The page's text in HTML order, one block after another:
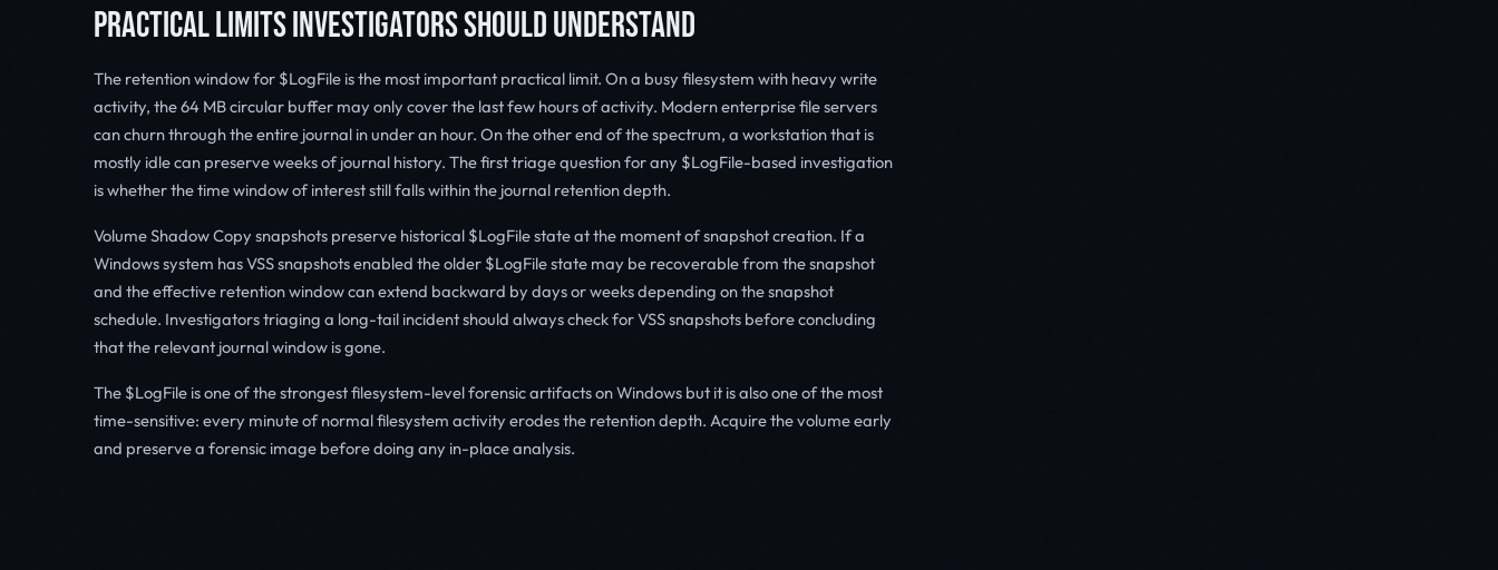
PRACTICAL LIMITS INVESTIGATORS SHOULD UNDERSTAND
The retention window for $LogFile is the most important practical limit. On a busy filesystem with heavy write
activity, the 64 MB circular buffer may only cover the last few hours of activity. Modern enterprise file servers
can churn through the entire journal in under an hour. On the other end of the spectrum, a workstation that is
mostly idle can preserve weeks of journal history. The first triage question for any $LogFile-based investigation
is whether the time window of interest still falls within the journal retention depth.
Volume Shadow Copy snapshots preserve historical $LogFile state at the moment of snapshot creation. If a
Windows system has VSS snapshots enabled the older $LogFile state may be recoverable from the snapshot
and the effective retention window can extend backward by days or weeks depending on the snapshot
schedule. Investigators triaging a long-tail incident should always check for VSS snapshots before concluding
that the relevant journal window is gone.
The $LogFile is one of the strongest filesystem-level forensic artifacts on Windows but it is also one of the most
time-sensitive: every minute of normal filesystem activity erodes the retention depth. Acquire the volume early
and preserve a forensic image before doing any in-place analysis.